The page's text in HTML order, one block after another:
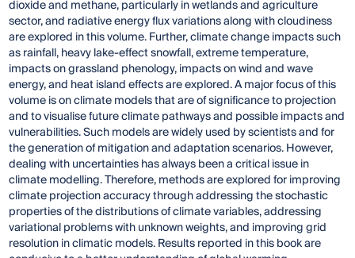
dioxide and methane, particularly in wetlands and agriculture
sector, and radiative energy flux variations along with cloudiness
are explored in this volume. Further, climate change impacts such
as rainfall, heavy lake-effect snowfall, extreme temperature,
impacts on grassland phenology, impacts on wind and wave
energy, and heat island effects are explored. A major focus of this
volume is on climate models that are of significance to projection
and to visualise future climate pathways and possible impacts and
vulnerabilities. Such models are widely used by scientists and for
the generation of mitigation and adaptation scenarios. However,
dealing with uncertainties has always been a critical issue in
climate modelling. Therefore, methods are explored for improving
climate projection accuracy through addressing the stochastic
properties of the distributions of climate variables, addressing
variational problems with unknown weights, and improving grid
resolution in climatic models. Results reported in this book are